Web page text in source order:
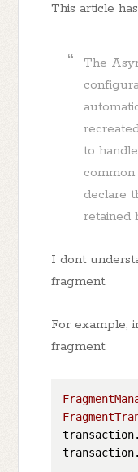
This article
The
to
declare
retained
I dont
fragment.
For example,
fragment: